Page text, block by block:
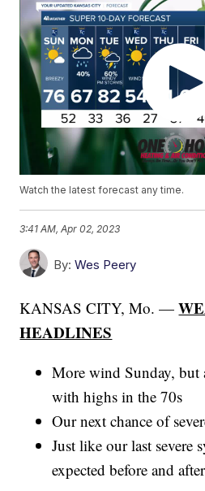
Watch the latest forecast any time.
3:41 AM, Apr 02, 2023
By: Wes Peery
KANSAS CITY, Mo. —
HEADLINES
More wind Sunday, but
with highs in the 70s
Our next chance of
Just like our last severe
expected before and